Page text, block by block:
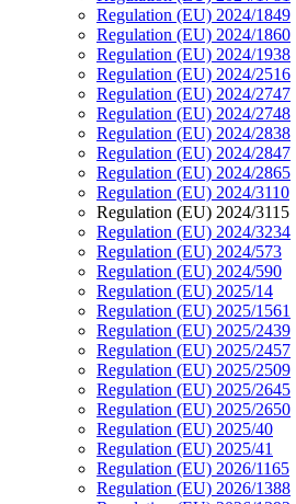
Regulation (EU) 2024/1849
Regulation (EU) 2024/1860
Regulation (EU) 2024/1938
Regulation (EU) 2024/2516
Regulation (EU) 2024/2747
Regulation (EU) 2024/2748
Regulation (EU) 2024/2838
Regulation (EU) 2024/2847
Regulation (EU) 2024/2865
Regulation (EU) 2024/3110
Regulation (EU) 2024/3115
Regulation (EU) 2024/3234
Regulation (EU) 2024/573
Regulation (EU) 2024/590
Regulation (EU) 2025/14
Regulation (EU) 2025/1561
Regulation (EU) 2025/2439
Regulation (EU) 2025/2457
Regulation (EU) 2025/2509
Regulation (EU) 2025/2645
Regulation (EU) 2025/2650
Regulation (EU) 2025/40
Regulation (EU) 2025/41
Regulation (EU) 2026/1165
Regulation (EU) 2026/1388